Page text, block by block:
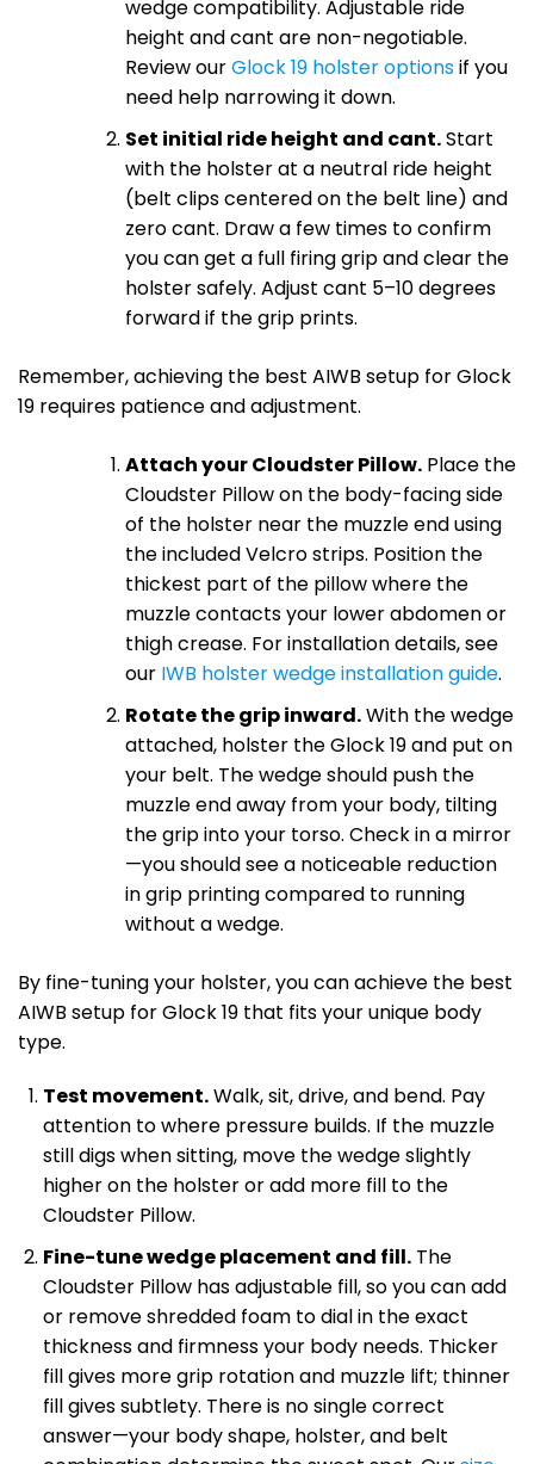
wedge compatibility. Adjustable ride
height and cant are non-negotiable.
Review ourGlock 19 holster optionsif you
need help narrowing it down.
Set initial ride height and cant.Start
with the holster at a neutral ride height
(belt clips centered on the belt line) and
zero cant. Draw a few times to confirm
you can get a full firing grip and clear the
holster safely. Adjust cant 5–10 degrees
forward if the grip prints.
Remember, achieving the best AIWB setup for Glock
19 requires patience and adjustment.
Attach your Cloudster Pillow.Place the
Cloudster Pillow on the body-facing side
of the holster near the muzzle end using
the included Velcro strips. Position the
thickest part of the pillow where the
muzzle contacts your lower abdomen or
thigh crease. For installation details, see
our IWB holster wedge installation guide.
Rotate the grip inward.With the wedge
attached, holster the Glock 19 and put on
your belt. The wedge should push the
muzzle end away from your body, tilting
the grip into your torso. Check in a mirror
—you should see a noticeable reduction
in grip printing compared to running
without a wedge.
By fine-tuning your holster, you can achieve the best
AIWB setup for Glock 19 that fits your unique body
type.
Test movement.Walk, sit, drive, and bend. Pay
attention to where pressure builds. If the muzzle
still digs when sitting, move the wedge slightly
higher on the holster or add more fill to the
Cloudster Pillow.
Fine-tune wedge placement and fill.The
Cloudster Pillow has adjustable fill, so you can add
or remove shredded foam to dial in the exact
thickness and firmness your body needs. Thicker
fill gives more grip rotation and muzzle lift; thinner
fill gives subtlety. There is no single correct
answer—your body shape, holster, and belt